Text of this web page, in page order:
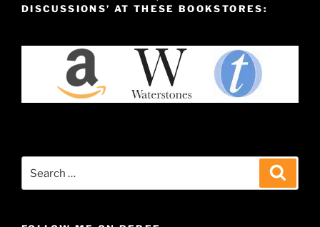
DISCUSSIONS’ AT THESE BOOKSTORES:
for: